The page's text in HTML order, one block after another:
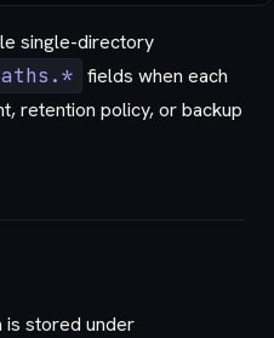
single-directory
fields when each
retention policy, or backup
is stored under